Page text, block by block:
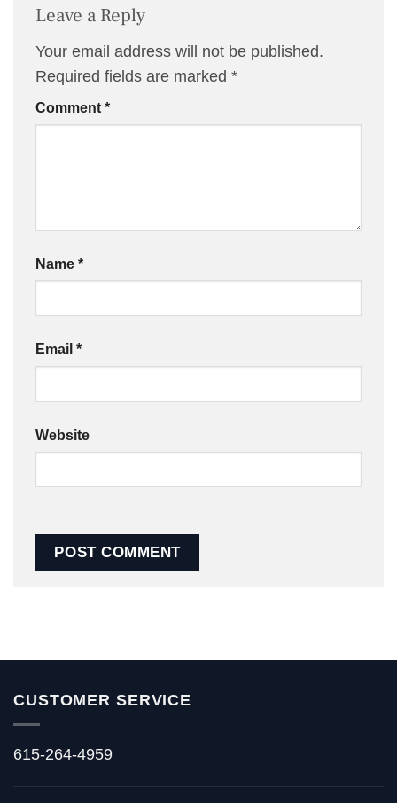
Leave a Reply
Your email address will not be published.
Required fields are marked *
Comment *
Name *
Email *
Website
CUSTOMER SERVICE
615-264-4959